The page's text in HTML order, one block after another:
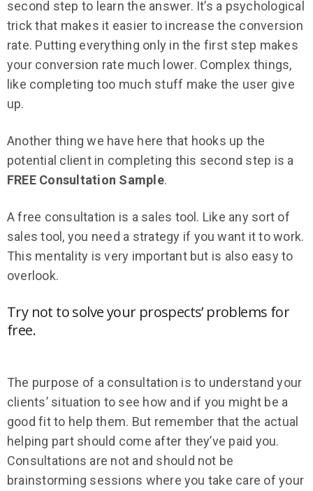
second step to learn the answer. It’s a psychological
trick that makes it easier to increase the conversion
rate. Putting everything only in the first step makes
your conversion rate much lower. Complex things,
like completing too much stuff make the user give
up.
Another thing we have here that hooks up the
potential client in completing this second step is a
FREE Consultation Sample.
A free consultation is a sales tool. Like any sort of
sales tool, you need a strategy if you want it to work.
This mentality is very important but is also easy to
overlook.
Try not to solve your prospects’ problems for
free.
The purpose of a consultation is to understand your
clients’ situation to see how and if you might be a
good fit to help them. But remember that the actual
helping part should come after they’ve paid you.
Consultations are not and should not be
brainstorming sessions where you take care of your